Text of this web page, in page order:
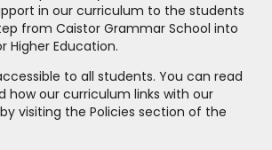
in our curriculum to the students
from Caistor Grammar School into
Higher Education.
to all students. You can read
how our curriculum links with our
visiting the Policies section of the